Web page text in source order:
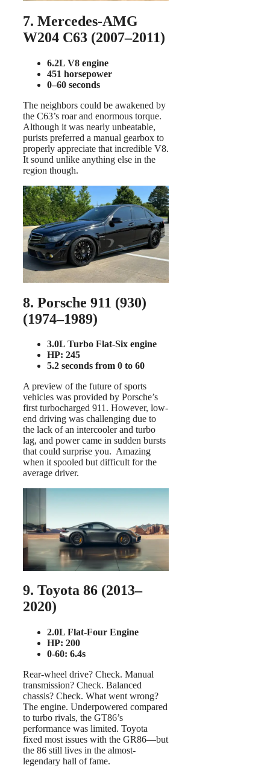
7. Mercedes-AMG
W204 C63 (2007–2011)
6.2L V8 engine
451 horsepower
0–60 seconds
The neighbors could be awakened by
the C63’s roar and enormous torque.
Although it was nearly unbeatable,
purists preferred a manual gearbox to
properly appreciate that incredible V8.
It sound unlike anything else in the
region though.
8. Porsche 911 (930)
(1974–1989)
3.0L Turbo Flat-Six engine
HP: 245
5.2 seconds from 0 to 60
A preview of the future of sports
vehicles was provided by Porsche’s
first turbocharged 911. However, low-
end driving was challenging due to
the lack of an intercooler and turbo
lag, and power came in sudden bursts
that could surprise you. Amazing
when it spooled but difficult for the
average driver.
9. Toyota 86 (2013–
2020)
2.0L Flat-Four Engine
HP: 200
0-60: 6.4s
Rear-wheel drive? Check. Manual
transmission? Check. Balanced
chassis? Check. What went wrong?
The engine. Underpowered compared
to turbo rivals, the GT86’s
performance was limited. Toyota
fixed most issues with the GR86—but
the 86 still lives in the almost-
legendary hall of fame.